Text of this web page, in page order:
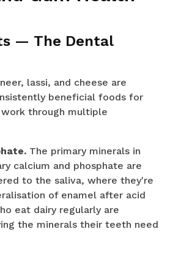
— The Dental
lassi, and cheese are
beneficial foods for
through multiple
The primary minerals in
calcium and phosphate are
to the saliva, where they're
of enamel after acid
eat dairy regularly are
the minerals their teeth need